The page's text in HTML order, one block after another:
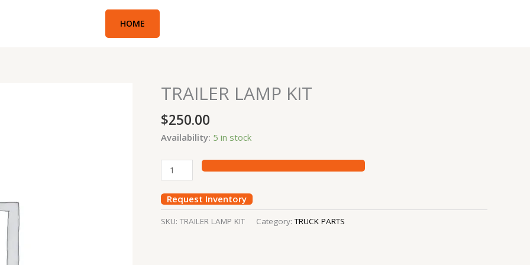
HOME
TRAILER LAMP KIT
$250.00
Availability: 5 in stock
TRAILER
LAMP
KIT
quantity
Request Inventory
SKU: TRAILER LAMP KIT Category:TRUCK PARTS